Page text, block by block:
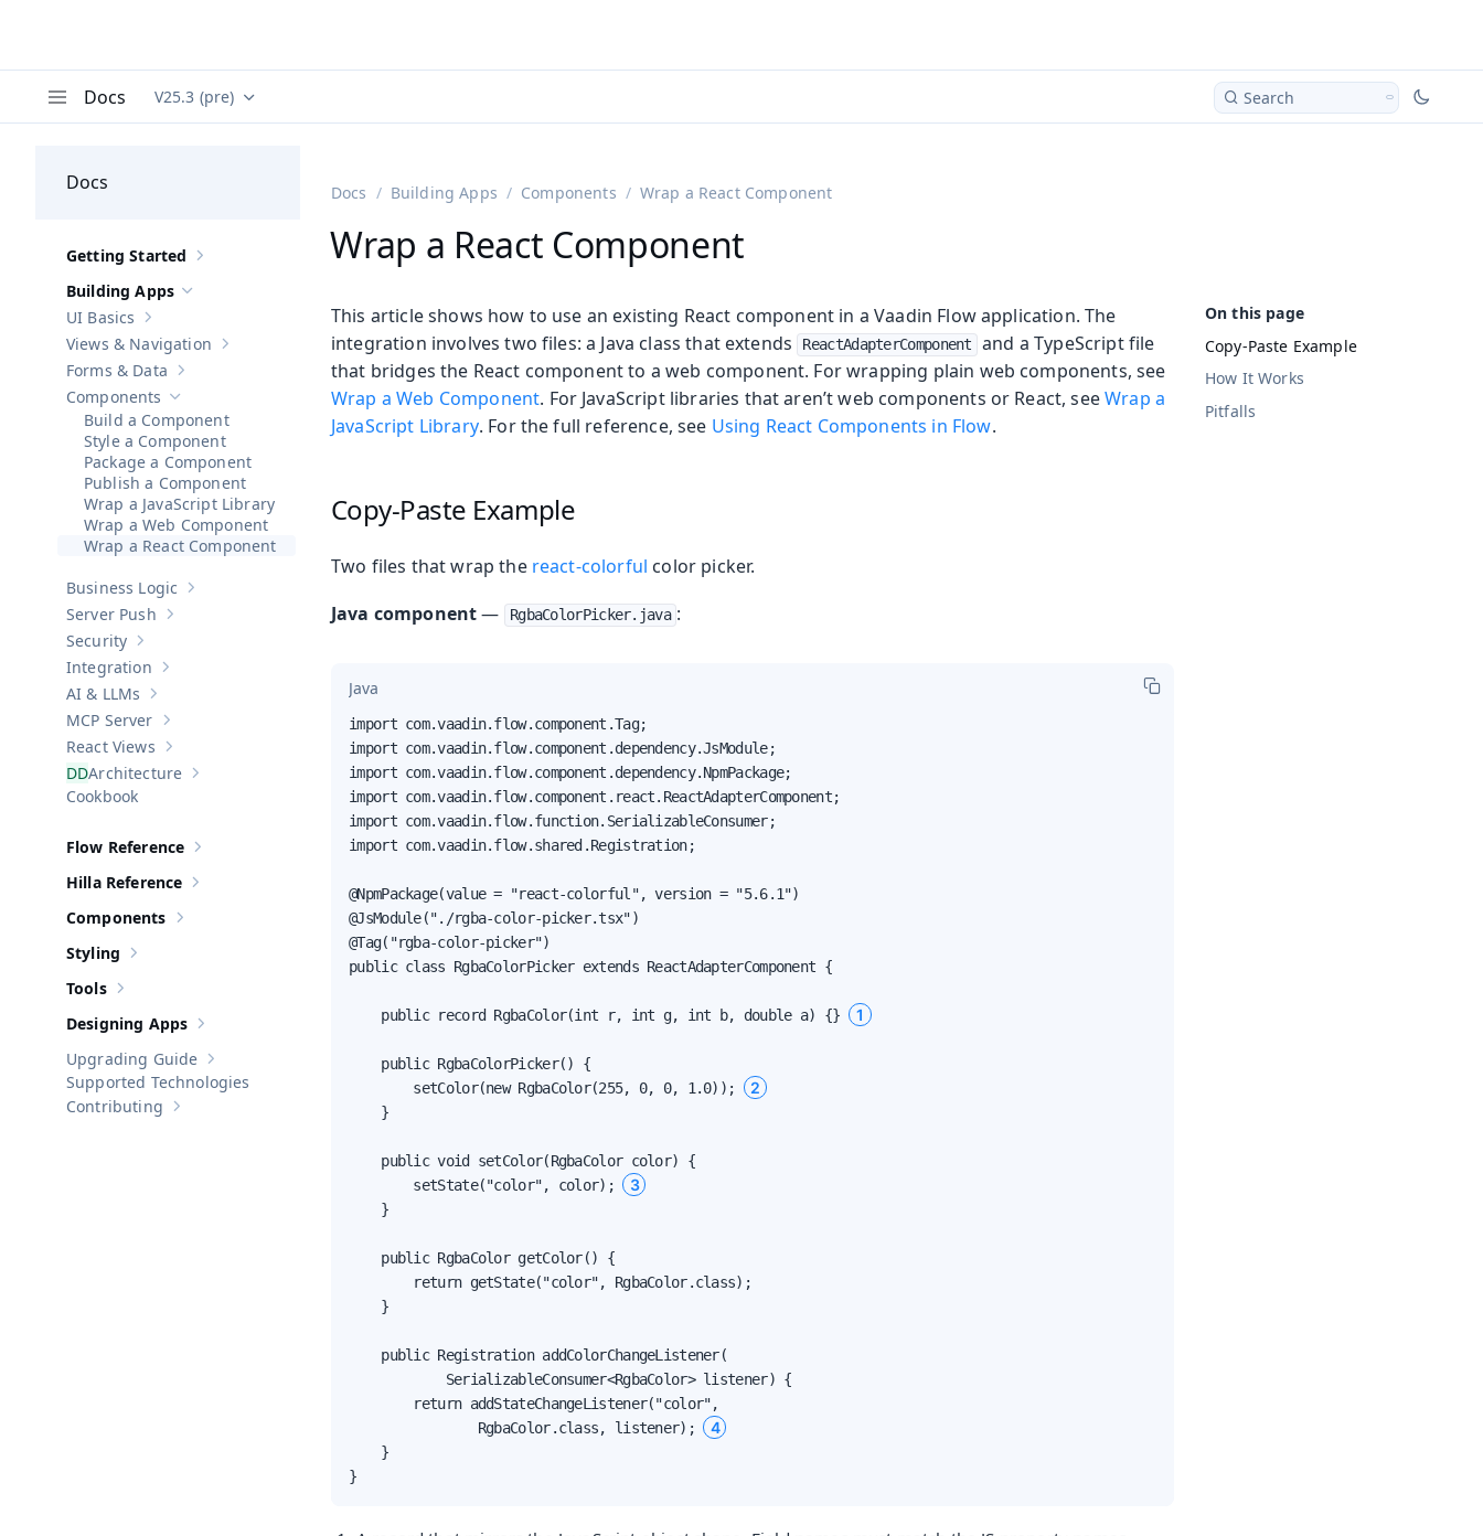
Docs Documentation versions (currently viewing
V25.3 (pre) Search
Docs
Show sub-pages of Getting Started
Getting Started
Hide sub-pages of
Building Apps
Show sub-pages of UI Basics
UI Basics
Show sub-pages ofViews & Navigation
Views & Navigation
Show sub-pages of Forms & Data
Forms & Data
Hide sub-pages of Components
Components
Build a Component
Style a Component
Package a Component
Publish a Component
Wrap a JavaScript Library
Wrap a Web Component
Wrap a React Component
Show sub-pages of
Business Logic
Show sub-pages of Server Push
Server Push
Show sub-pages of
Security
Show sub-pages of
Integration
Show sub-pages of
AI & LLMs
Show sub-pages of MCP Server
MCP Server
Show sub-pages of React Views
React Views
Show sub-pages of Architecture
Architecture
Cookbook
Show sub-pages of Flow Reference
Flow Reference
Show sub-pages of Hilla Reference
Hilla Reference
Show sub-pages of Components
Components
Show sub-pages of
Styling
Show sub-pages of
Tools
Show sub-pages of
Designing Apps
Show sub-pages of Upgrading Guide
Upgrading Guide
Supported Technologies
Show sub-pages of
Contributing
Docs Building Apps Components Wrap a React Component
Wrap a React Component
Copy-Paste Example
How It Works
Pitfalls
This article shows how to use an existing React component in a Vaadin Flow application. The
integration involves two files: a Java class that extends
ReactAdapterComponent
and a TypeScript file
that bridges the React component to a web component. For wrapping plain web components, see
Wrap a Web Component. For JavaScript libraries that aren’t web components or React, seeWrap a
JavaScript Library. For the full reference, see Using React Components in Flow.
Copy-Paste Example
Two files that wrap the react-colorful color picker.
Java component— RgbaColorPicker.java :
Java
import com.vaadin.flow.component.Tag;
import com.vaadin.flow.component.dependency.JsModule;
import com.vaadin.flow.component.dependency.NpmPackage;
import com.vaadin.flow.component.react.ReactAdapterComponent;
import com.vaadin.flow.function.SerializableConsumer;
import com.vaadin.flow.shared.Registration;
@NpmPackage(value = "react-colorful", version = "5.6.1")
@JsModule("./rgba-color-picker.tsx")
@Tag("rgba-color-picker")
public class RgbaColorPicker extends ReactAdapterComponent {
    public record RgbaColor(int r, int g, int b, double a) {}
1
    public RgbaColorPicker() {
        setColor(new RgbaColor(255, 0, 0, 1.0));
2
    }
    public void setColor(RgbaColor color) {
        setState("color", color);
3
    }
    public RgbaColor getColor() {
        return getState("color", RgbaColor.class);
    }
    public Registration addColorChangeListener(
            SerializableConsumer<RgbaColor> listener) {
        return addStateChangeListener("color",
                RgbaColor.class, listener);
4
    }
}